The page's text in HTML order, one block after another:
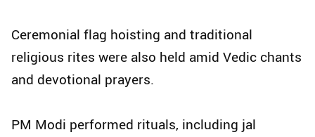
Ceremonial flag hoisting and traditional
religious rites were also held amid Vedic chants
and devotional prayers.
PM Modi performed rituals, including jal